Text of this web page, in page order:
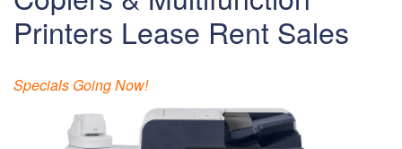
Printers Lease Rent Sales
Specials Going Now!